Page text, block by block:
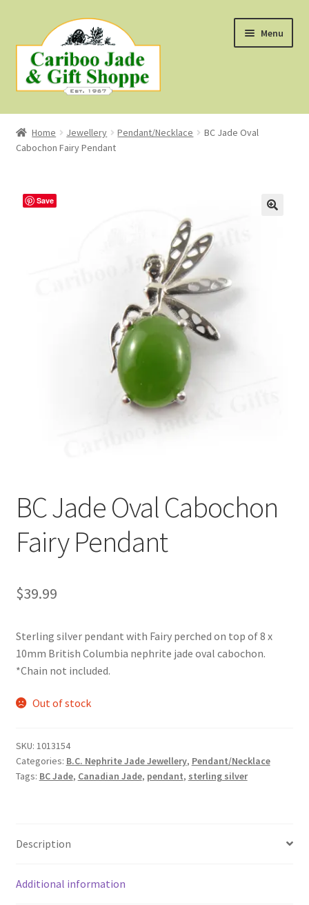
to
navigation
to
content
Menu
Shop
About Us
First Nations Style Jewellery
Home Jewellery Pendant/Necklace
BC Jade Oval
Cabochon Fairy Pendant
Save
BC Jade Oval Cabochon
Fairy Pendant
$39.99
Sterling silver pendant with Fairy perched on top of 8 x
10mm British Columbia nephrite jade oval cabochon.
*Chain not included.
Out of stock
SKU: 1013154
Categories: B.C. Nephrite Jade Jewellery, Pendant/Necklace
Tags: BC Jade, Canadian Jade, pendant, sterling silver
Description
Additional information